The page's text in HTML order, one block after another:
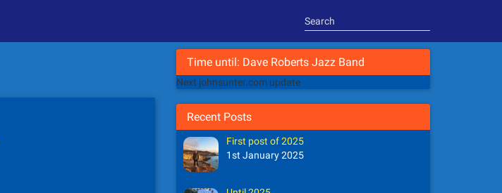
Time until: Dave Roberts Jazz Band
Next johnsunter.com update
Recent Posts
First post of 2025
1st January 2025